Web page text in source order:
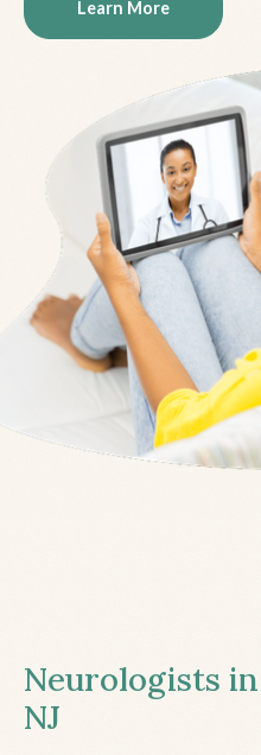
Learn More
Neurologists
NJ